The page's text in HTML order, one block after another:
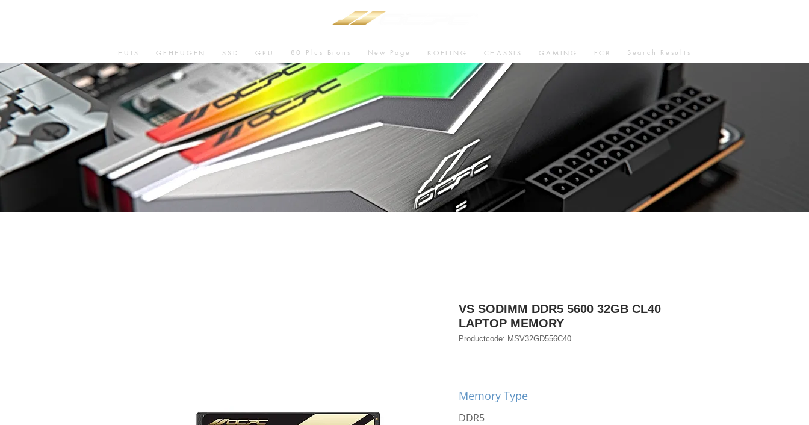
HUIS GEHEUGEN SSD GPU 80 Plus Brons New Page KOELING CHASSIS GAMING FCB Search Results
VS SODIMM DDR5 5600 32GB CL40
LAPTOP MEMORY
Productcode: MSV32GD556C40
Memory Type
DDR5